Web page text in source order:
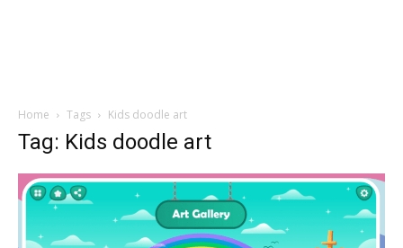
Home Tags Kids doodle art
Tag: Kids doodle art